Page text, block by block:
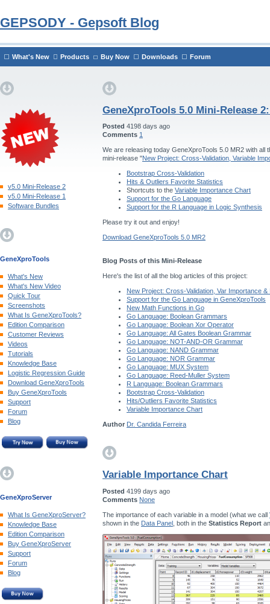
GEPSODY - Gepsoft Blog
What's New Products Buy Now Downloads Forum
v5.0 Mini-Release 2
v5.0 Mini-Release 1
Software Bundles
GeneXproTools
What's New
What's New Video
Quick Tour
Screenshots
What Is GeneXproTools?
Edition Comparison
Customer Reviews
Videos
Tutorials
Knowledge Base
Logistic Regression Guide
Download GeneXproTools
Buy GeneXproTools
Support
Forum
Blog
GeneXproServer
What Is GeneXproServer?
Knowledge Base
Edition Comparison
Buy GeneXproServer
Support
Forum
Blog
GeneXproTools 5.0 Mini-Release
Posted 4198 days ago
Comments 1
We are releasing today GeneXproTools 5.0 MR2 with all
mini-release "New Project: Cross-Validation, Variable
Bootstrap Cross-Validation
Hits & Outliers Favorite Statistics
Shortcuts to the Variable Importance Chart
Support for the Go Language
Support for the R Language in Logic Synthesis
Please try it out and enjoy!
Download GeneXproTools 5.0 MR2
Blog Posts of this Mini-Release
Here's the list of all the blog articles of this project:
New Project: Cross-Validation, Var Importance &
Support for the Go Language in GeneXproTools
New Math Functions in Go
Go Language: Boolean Grammars
Go Language: Boolean Xor Operator
Go Language: All Gates Boolean Grammar
Go Language: NOT-AND-OR Grammar
Go Language: NAND Grammar
Go Language: NOR Grammar
Go Language: MUX System
Go Language: Reed-Muller System
R Language: Boolean Grammars
Bootstrap Cross-Validation
Hits/Outliers Favorite Statistics
Variable Importance Chart
Author Dr. Candida Ferreira
Variable Importance Chart
Posted 4199 days ago
Comments None
The importance of each variable in a model (what we call
shown in the Data Panel , both in the Statistics Report